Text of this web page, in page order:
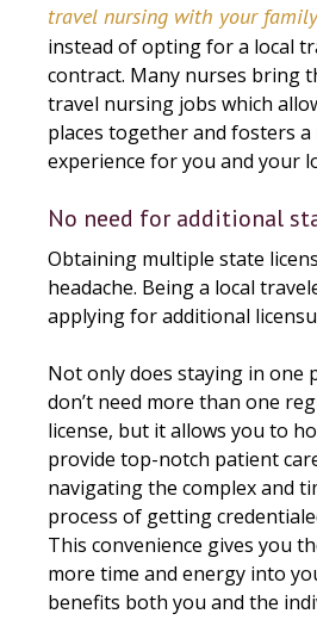
travel nursing with your family
instead of opting for a local
contract. Many nurses bring
travel nursing jobs which
places together and fosters
experience for you and your
No need for additional
Obtaining multiple state
headache. Being a local
applying for additional
Not only does staying in one
don’t need more than one
license, but it allows you to
provide top-notch patient
navigating the complex and
process of getting
This convenience gives you
more time and energy into
benefits both you and the